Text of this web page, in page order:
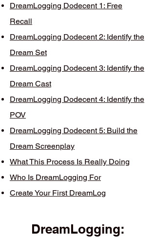
DreamLogging Dodecent 1: Free
Recall
DreamLogging Dodecent 2: Identify the
Dream Set
DreamLogging Dodecent 3: Identify the
Dream Cast
DreamLogging Dodecent 4: Identify the
POV
DreamLogging Dodecent 5: Build the
Dream Screenplay
What This Process Is Really Doing
Who Is DreamLogging For
Create Your First DreamLog
DreamLogging: